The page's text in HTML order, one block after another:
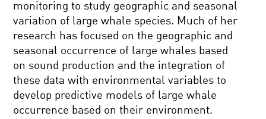
monitoring to study geographic and seasonal
variation of large whale species. Much of her
research has focused on the geographic and
seasonal occurrence of large whales based
on sound production and the integration of
these data with environmental variables to
develop predictive models of large whale
occurrence based on their environment.